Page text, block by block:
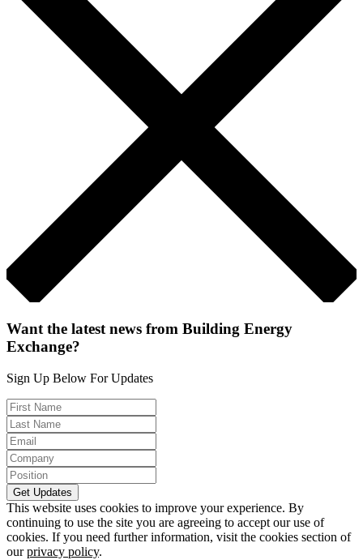
Want the latest news from Building Energy
Exchange?
Sign Up Below For Updates
This website uses cookies to improve your experience. By
continuing to use the site you are agreeing to accept our use of
cookies. If you need further information, visit the cookies section of
ourprivacy policy.